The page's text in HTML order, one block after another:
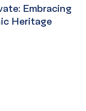
Embracing
Heritage